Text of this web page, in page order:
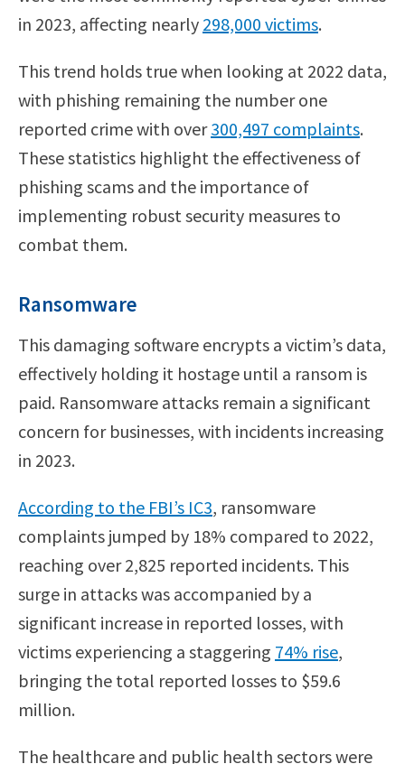
in 2023, affecting nearly 298,000 victims.
This trend holds true when looking at 2022 data,
with phishing remaining the number one
reported crime with over300,497 complaints.
These statistics highlight the effectiveness of
phishing scams and the importance of
implementing robust security measures to
combat them.
Ransomware
This damaging software encrypts a victim’s data,
effectively holding it hostage until a ransom is
paid. Ransomware attacks remain a significant
concern for businesses, with incidents increasing
in 2023.
According to the FBI’s IC3, ransomware
complaints jumped by 18% compared to 2022,
reaching over 2,825 reported incidents. This
surge in attacks was accompanied by a
significant increase in reported losses, with
victims experiencing a staggering 74% rise,
bringing the total reported losses to $59.6
million.
The healthcare and public health sectors were